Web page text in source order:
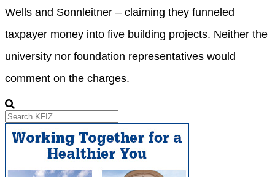
Wells and Sonnleitner – claiming they funneled
taxpayer money into five building projects. Neither the
university nor foundation representatives would
comment on the charges.